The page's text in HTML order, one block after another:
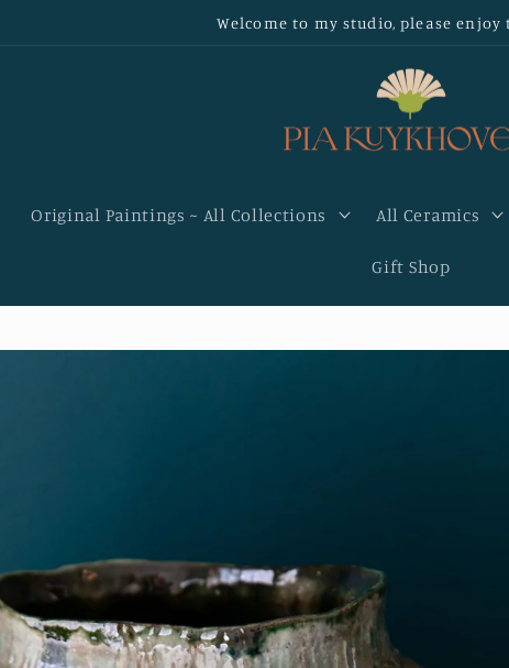
Welcome to my studio, please enjoy
Original Paintings ~ All Collections All Ceramics
Gift Shop